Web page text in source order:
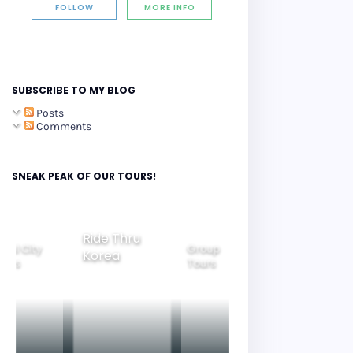
FOLLOW MORE INFO
SUBSCRIBE TO MY BLOG
Posts
Comments
SNEAK PEAK OF OUR TOURS!
Seoul City
Tours
Ride Thru
Korea
Group
Tours